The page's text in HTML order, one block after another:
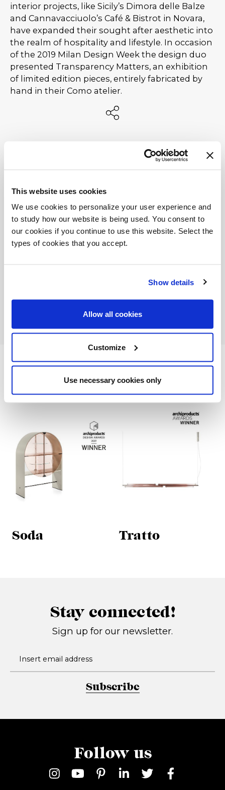
This website uses cookies
We use cookies to personalize your user experience and
to study how our website is being used. You consent to
our cookies if you continue to use this website. Select the
types of cookies that you accept.
Show details
Allow all cookies
Customize
Use necessary cookies only
interior projects, like Sicily’s Dimora delle Balze
and Cannavacciuolo’s Café & Bistrot in Novara,
have expanded their sought after aesthetic into
the realm of hospitality and lifestyle. In occasion
of the 2019 Milan Design Week the design duo
presented Transparency Matters, an exhibition
of limited edition pieces, entirely fabricated by
hand in their Como atelier.
Designed products
Soda Tratto
Stay connected!
Sign up for our newsletter.
Subscribe
Follow us